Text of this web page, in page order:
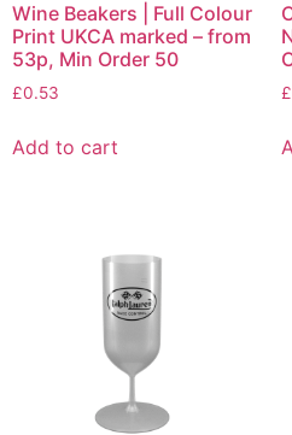
Wine Beakers | Full Colour
Print UKCA marked – from
53p, Min Order 50
£0.53
Add to cart
£